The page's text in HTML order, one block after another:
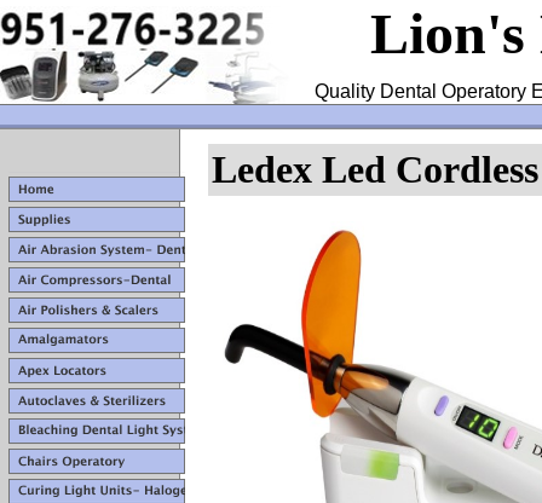
Lion's
Quality Dental Operatory
Ledex Led